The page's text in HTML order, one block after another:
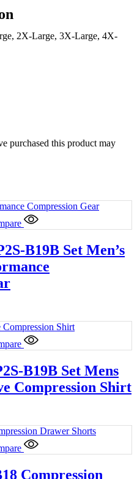
2X-Large, 3X-Large, 4X-
purchased this product may
B19B Set Men’s
B19B Set Mens
Compression Shirt
Compression